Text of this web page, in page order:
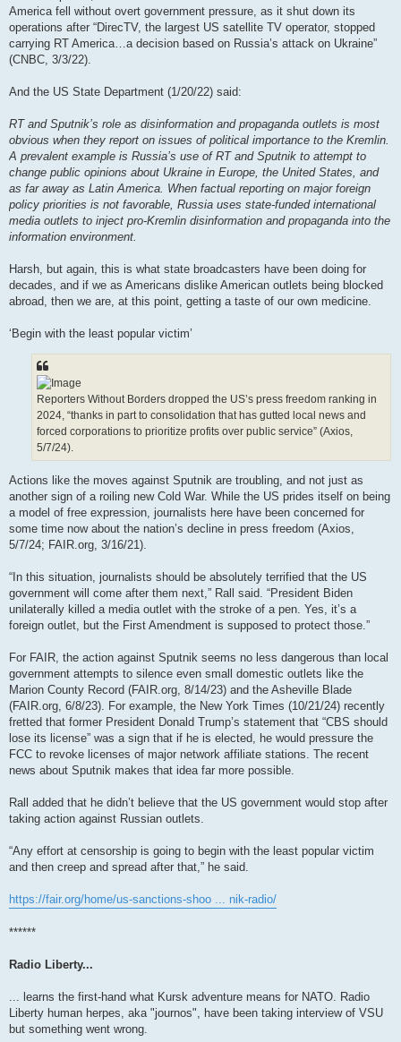
America fell without overt government pressure, as it shut down its
operations after “DirecTV, the largest US satellite TV operator, stopped
carrying RT America…a decision based on Russia’s attack on Ukraine”
(CNBC, 3/3/22).
And the US State Department (1/20/22) said:
RT and Sputnik’s role as disinformation and propaganda outlets is most
obvious when they report on issues of political importance to the Kremlin.
A prevalent example is Russia’s use of RT and Sputnik to attempt to
change public opinions about Ukraine in Europe, the United States, and
as far away as Latin America. When factual reporting on major foreign
policy priorities is not favorable, Russia uses state-funded international
media outlets to inject pro-Kremlin disinformation and propaganda into the
information environment.
Harsh, but again, this is what state broadcasters have been doing for
decades, and if we as Americans dislike American outlets being blocked
abroad, then we are, at this point, getting a taste of our own medicine.
‘Begin with the least popular victim’
Reporters Without Borders dropped the US’s press freedom ranking in
2024, “thanks in part to consolidation that has gutted local news and
forced corporations to prioritize profits over public service” (Axios,
5/7/24).
Actions like the moves against Sputnik are troubling, and not just as
another sign of a roiling new Cold War. While the US prides itself on being
a model of free expression, journalists here have been concerned for
some time now about the nation’s decline in press freedom (Axios,
5/7/24; FAIR.org, 3/16/21).
“In this situation, journalists should be absolutely terrified that the US
government will come after them next,” Rall said. “President Biden
unilaterally killed a media outlet with the stroke of a pen. Yes, it’s a
foreign outlet, but the First Amendment is supposed to protect those.”
For FAIR, the action against Sputnik seems no less dangerous than local
government attempts to silence even small domestic outlets like the
Marion County Record (FAIR.org, 8/14/23) and the Asheville Blade
(FAIR.org, 6/8/23). For example, the New York Times (10/21/24) recently
fretted that former President Donald Trump’s statement that “CBS should
lose its license” was a sign that if he is elected, he would pressure the
FCC to revoke licenses of major network affiliate stations. The recent
news about Sputnik makes that idea far more possible.
Rall added that he didn’t believe that the US government would stop after
taking action against Russian outlets.
“Any effort at censorship is going to begin with the least popular victim
and then creep and spread after that,” he said.
https://fair.org/home/us-sanctions-shoo ... nik-radio/
******
Radio Liberty...
... learns the first-hand what Kursk adventure means for NATO. Radio
Liberty human herpes, aka "journos", have been taking interview of VSU
but something went wrong.